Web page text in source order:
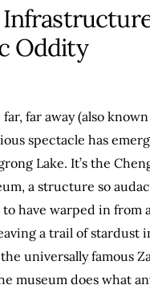
Oddity
far away (also
spectacle has
Lake. It’s the
a structure so
to have warped in from
a trail of stardust
universally famous
museum does what